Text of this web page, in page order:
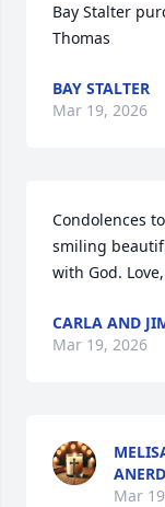
Bay Stalter
Thomas
BAY STALTER
Mar 19, 2026
Condolences
smiling
with God.
CARLA AND
Mar 19, 2026
ANERD
Mar